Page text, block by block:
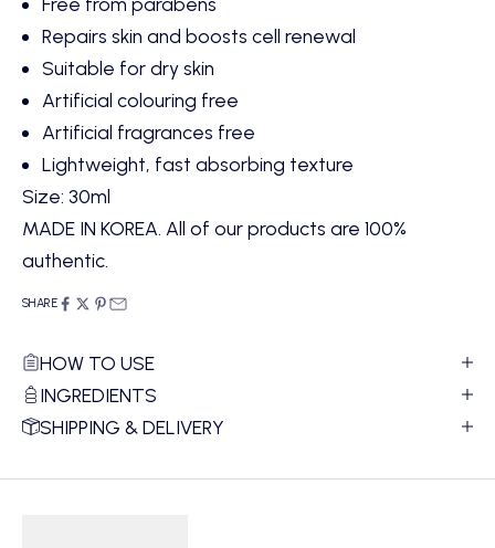
Repairs skin and boosts cell renewal
Suitable for dry skin
Artificial colouring free
Artificial fragrances free
Lightweight, fast absorbing texture
Size: 30ml
MADE IN KOREA. All of our products are 100%
authentic.
SHARE
HOW TO USE
INGREDIENTS
SHIPPING & DELIVERY